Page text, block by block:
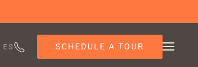
ES SCHEDULE A TOUR